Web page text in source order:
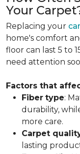
Your
Replacing your
home's comfort
floor can last 5 to
need attention
Factors that
Fiber type:
durability,
more care.
Carpet
lasting